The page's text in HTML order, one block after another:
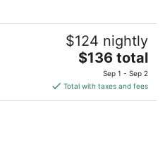
$124 nightly
The
price
is
$136
$136 total
Sep 1 - Sep 2
Total with taxes and fees